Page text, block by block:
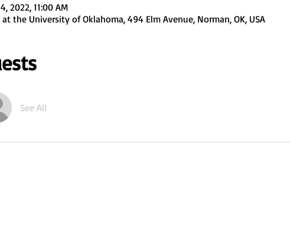
2022, 11:00 AM
the University of Oklahoma, 494 Elm Avenue, Norman, OK, USA
See All